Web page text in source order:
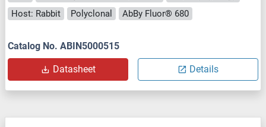
Host: Rabbit
Polyclonal AbBy Fluor® 680
Catalog No. ABIN5000515
Datasheet Details